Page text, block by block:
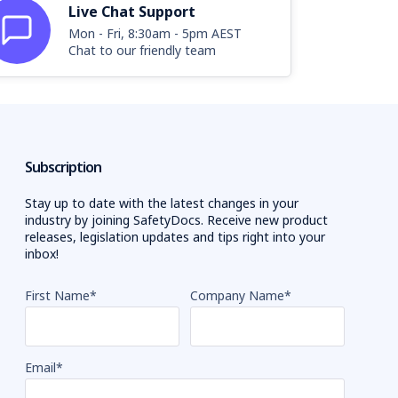
Live Chat Support
Mon - Fri, 8:30am - 5pm AEST
Chat to our friendly team
Subscription
Stay up to date with the latest changes in your
industry by joining SafetyDocs. Receive new product
releases, legislation updates and tips right into your
inbox!
First Name* Company Name*
Email*